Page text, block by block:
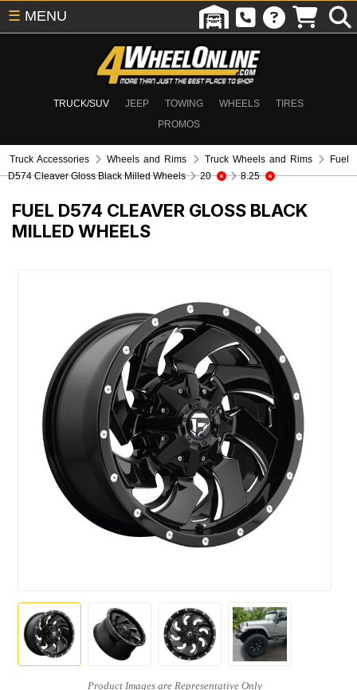
TRUCK/SUV JEEP TOWING WHEELS
TIRES
PROMOS
☰ MENU
Truck Accessories Wheels and Rims Truck Wheels and Rims
Fuel
D574 Cleaver Gloss Black Milled Wheels
20 8.25
FUEL D574 CLEAVER GLOSS BLACK
MILLED WHEELS